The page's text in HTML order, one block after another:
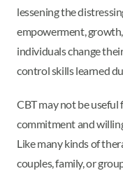
lessening the
empowerment,
individuals change
control skills learned
CBT may not be useful
commitment and
Like many kinds of
couples, family, or